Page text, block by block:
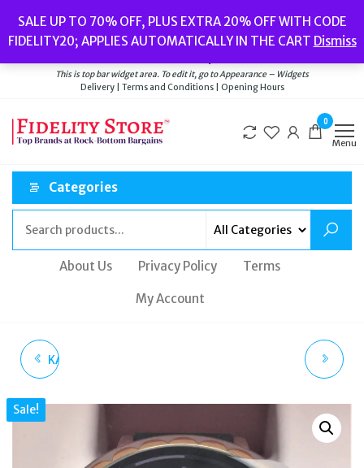
the
content
SALE UP TO 70% OFF, PLUS EXTRA 20% OFF WITH CODE
FIDELITY20; APPLIES AUTOMATICALLY IN THE CART Dismiss
Watches// Men’s Jewellery// New// Bags
Delivery|Terms and Conditions|Opening Hours
This is top bar widget area. To edit it, go to Appearance – Widgets
Delivery | Terms and Conditions | Opening Hours
0
Menu
Categories
About Us Privacy Policy Terms
My Account
KATE SPADE NEW YORK
SMARTWATCH WHITE TOUCHSCREEN
Sale!